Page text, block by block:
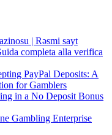
| Rəsmi sayt
completa alla verifica
PayPal Deposits: A
for Gamblers
in a No Deposit Bonus
Gambling Enterprise